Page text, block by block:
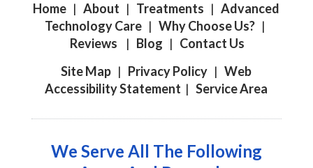
Home |About | Treatments |Advanced
Technology Care |Why Choose Us? |
Reviews
| Blog | Contact Us
Site Map | Privacy Policy |Web
Accessibility Statement |Service Area
We Serve All The Following